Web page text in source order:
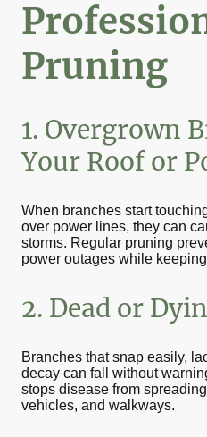
Pruning
1. Overgrown
Your Roof or
When branches start
over power lines, they can
storms. Regular pruning
power outages while
2. Dead or
Branches that snap easily,
decay can fall without
stops disease from
vehicles, and walkways.